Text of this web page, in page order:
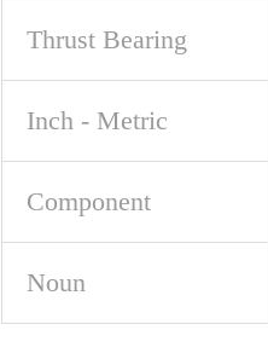
Thrust Bearing
Inch - Metric
Component
Noun